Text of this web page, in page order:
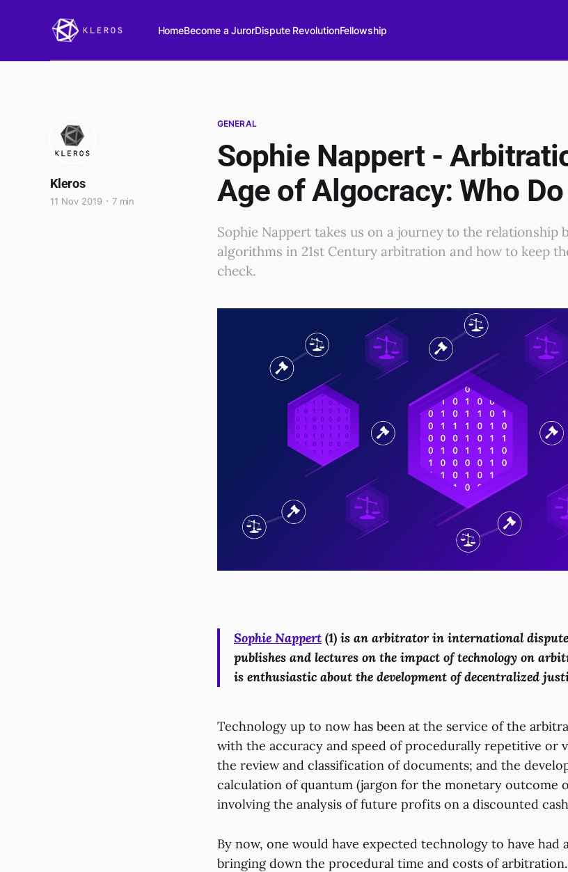
HomeBecome a JurorDispute RevolutionFellowship
GENERAL
Sophie Nappert -
Age of Algocracy: Who
Sophie Nappert takes us on a journey to the relationship
algorithms in 21st Century arbitration and how to keep
check.
Kleros
11 Nov 2019 7 min
Sophie Nappert (1) is an arbitrator in international
publishes and lectures on the impact of technology on
is enthusiastic about the development of decentralized
Technology up to now has been at the service of the
with the accuracy and speed of procedurally repetitive or
the review and classification of documents; and the
calculation of quantum (jargon for the monetary outcome
involving the analysis of future profits on a discounted
By now, one would have expected technology to have had
bringing down the procedural time and costs of